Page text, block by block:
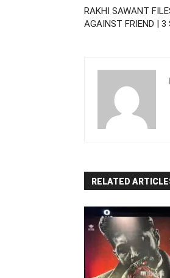
RAKHI SAWANT
AGAINST FRIEND |
RELATED